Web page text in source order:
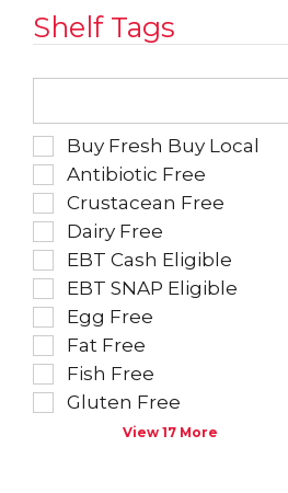
Shelf Tags
The
text
field
filters
the
shelf
results
that
follow
you
type.
Selection
of
the
following
shelf
tag
checkbox
filters
refresh
the
page
with
Buy Fresh Buy Local
Antibiotic Free
Crustacean Free
Dairy Free
EBT Cash Eligible
EBT SNAP Eligible
Egg Free
Fat Free
Fish Free
Gluten Free
View 17 More